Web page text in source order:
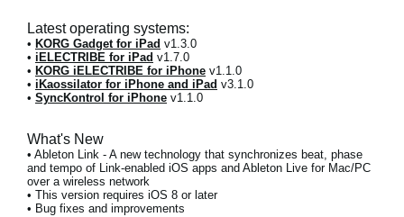
Latest operating systems:
• KORG Gadget for iPad v1.3.0
• iELECTRIBE for iPad v1.7.0
• KORG iELECTRIBE for iPhone v1.1.0
• iKaossilator for iPhone and iPad v3.1.0
• SyncKontrol for iPhone v1.1.0
What's New
• Ableton Link - A new technology that synchronizes beat, phase
and tempo of Link-enabled iOS apps and Ableton Live for Mac/PC
over a wireless network
• This version requires iOS 8 or later
• Bug fixes and improvements